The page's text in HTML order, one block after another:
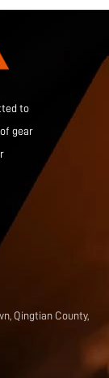
to
gear
Qingtian County,